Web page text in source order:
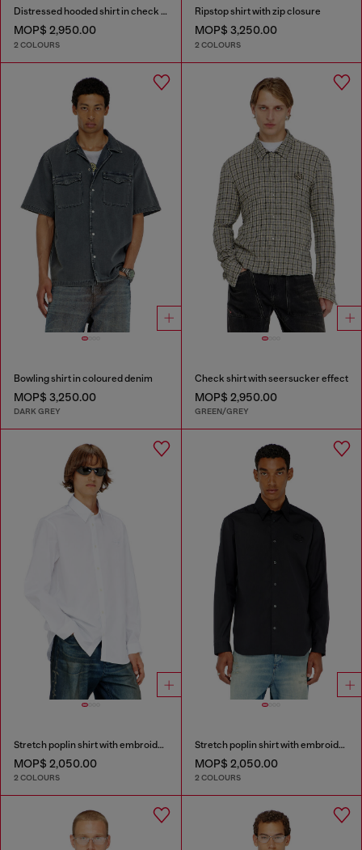
Distressed hooded shirt in check flannel
MOP$ 2,950.00
2 COLOURS
Ripstop shirt with zip closure
MOP$ 3,250.00
2 COLOURS
Bowling shirt in coloured denim
MOP$ 3,250.00
DARK GREY
Check shirt with seersucker effect
MOP$ 2,950.00
GREEN/GREY
Stretch poplin shirt with embroidery
MOP$ 2,050.00
2 COLOURS
Stretch poplin shirt with embroidery
MOP$ 2,050.00
2 COLOURS